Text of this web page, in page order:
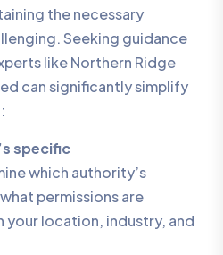
the necessary
Seeking guidance
like Northern Ridge
can significantly simplify
specific
which authority’s
permissions are
your location, industry, and